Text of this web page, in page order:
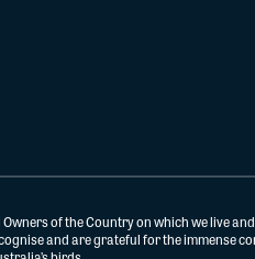
of the Country on which we live
and are grateful for the immense